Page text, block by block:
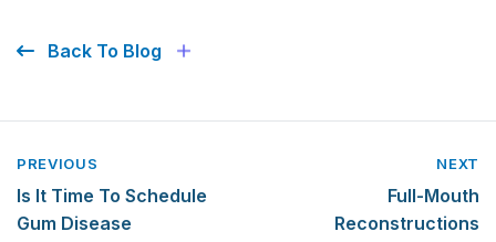
Back To Blog
PREVIOUS
Is It Time To Schedule
Gum Disease
NEXT
Full-Mouth
Reconstructions